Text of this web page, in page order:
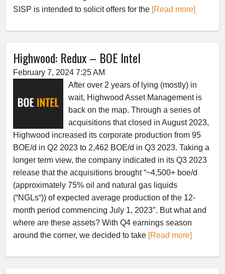
SISP is intended to solicit offers for the [Read more]
Highwood: Redux – BOE Intel
February 7, 2024 7:25 AM
After over 2 years of lying (mostly) in
wait, Highwood Asset Management is
back on the map. Through a series of
acquisitions that closed in August 2023,
Highwood increased its corporate production from 95
BOE/d in Q2 2023 to 2,462 BOE/d in Q3 2023. Taking a
longer term view, the company indicated in its Q3 2023
release that the acquisitions brought “~4,500+ boe/d
(approximately 75% oil and natural gas liquids
(“NGLs“)) of expected average production of the 12-
month period commencing July 1, 2023″. But what and
where are these assets? With Q4 earnings season
around the corner, we decided to take [Read more]